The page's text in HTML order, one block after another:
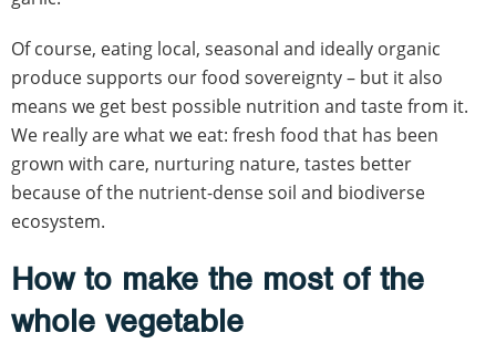
Of course, eating local, seasonal and ideally organic
produce supports our food sovereignty – but it also
means we get best possible nutrition and taste from it.
We really are what we eat: fresh food that has been
grown with care, nurturing nature, tastes better
because of the nutrient-dense soil and biodiverse
ecosystem.
How to make the most of the
whole vegetable